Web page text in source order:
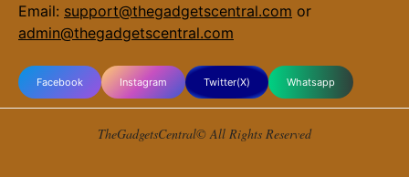
Email: support@thegadgetscentral.com or
admin@thegadgetscentral.com
Facebook Instagram Twitter(X) Whatsapp
TheGadgetsCentral© All Rights Reserved